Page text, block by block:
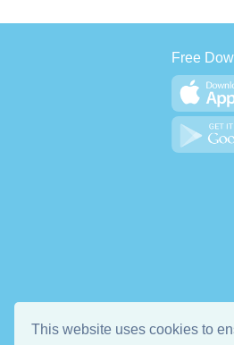
This website uses cookies to
Free